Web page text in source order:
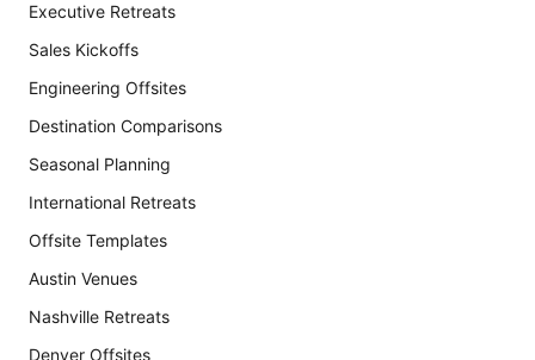
Executive Retreats
Sales Kickoffs
Engineering Offsites
Destination Comparisons
Seasonal Planning
International Retreats
Offsite Templates
Austin Venues
Nashville Retreats
Denver Offsites